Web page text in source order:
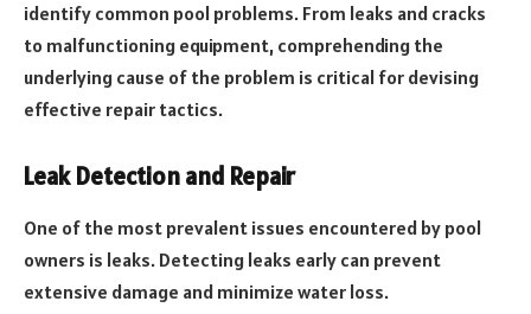
identify common pool problems. From leaks and cracks
to malfunctioning equipment, comprehending the
underlying cause of the problem is critical for devising
effective repair tactics.
Leak Detection and Repair
One of the most prevalent issues encountered by pool
owners is leaks. Detecting leaks early can prevent
extensive damage and minimize water loss.